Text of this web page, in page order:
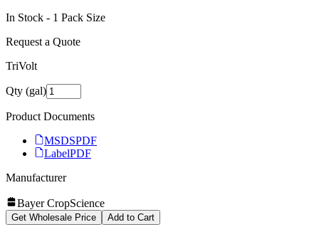
In Stock - 1 Pack Size
Request a Quote
TriVolt
Qty (gal)
Product Documents
MSDSPDF
LabelPDF
Manufacturer
Bayer CropScience
Get Wholesale Price Add to Cart